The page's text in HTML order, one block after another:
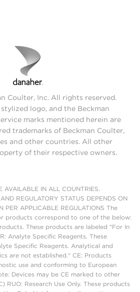
Coulter, Inc. All rights reserved.
logo, and the Beckman
marks mentioned herein are
trademarks of Beckman Coulter,
and other countries. All other
of their respective owners.
AVAILABLE IN ALL COUNTRIES.
REGULATORY STATUS DEPENDS ON
PER APPLICABLE REGULATIONS The
products correspond to one of the below:
These products are labeled "For In
Analyte Specific Reagents. These
Specific Reagents. Analytical and
are not established." CE: Products
use and conforming to European
Devices may be CE marked to other
RUO: Research Use Only. These products